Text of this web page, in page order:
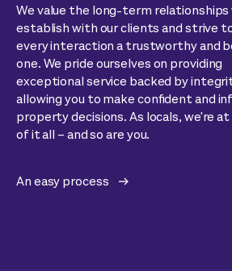
We value the long-term relationships
establish with our clients and strive
every interaction a trustworthy and
one. We pride ourselves on providing
exceptional service backed by
allowing you to make confident and
property decisions. As locals, we're
of it all – and so are you.
An easy process